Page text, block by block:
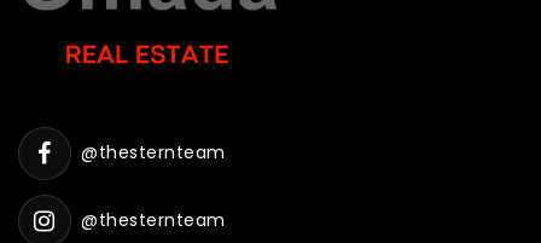
@thesternteam
@thesternteam